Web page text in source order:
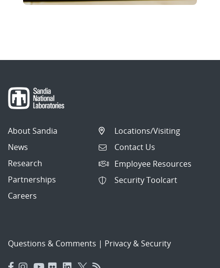
About Sandia
News
Research
Partnerships
Careers
Locations/Visiting
Contact Us
Employee Resources
Security Toolcart
Questions & Comments | Privacy & Security